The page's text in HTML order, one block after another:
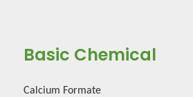
Basic Chemical
Calcium Formate